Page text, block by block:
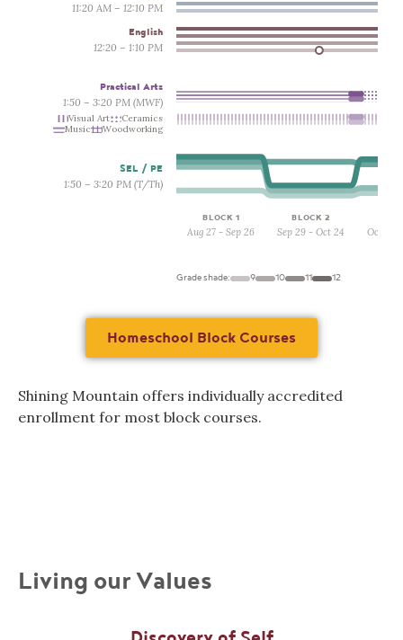
11:20 AM – 12:10 PM
English
12:20 – 1:10 PM
Practical Arts
1:50 – 3:20 PM (MWF)
Visual Art
Ceramics
Music
Woodworking
SEL / PE
1:50 – 3:20 PM (T/Th)
BLOCK 1
Aug 27 - Sep 26
BLOCK 2
Sep 29 - Oct 24 Oct 27
Grade shade: 9 10 11 12
Homeschool Block Courses
Shining Mountain offers individually accredited
enrollment for most block courses.
Living our Values